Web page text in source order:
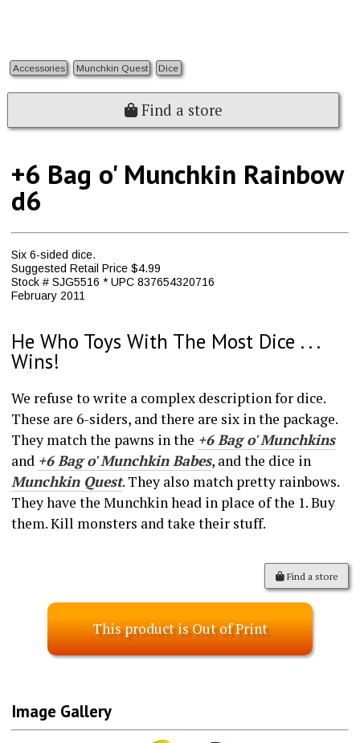
Accessories Munchkin Quest Dice
Find a store
+6 Bag o' Munchkin Rainbow
d6
Six 6-sided dice.
Suggested Retail Price $4.99
Stock # SJG5516 * UPC 837654320716
February 2011
He Who Toys With The Most Dice . . .
Wins!
We refuse to write a complex description for dice.
These are 6-siders, and there are six in the package.
They match the pawns in the +6 Bag o' Munchkins
and +6 Bag o' Munchkin Babes, and the dice in
Munchkin Quest. They also match pretty rainbows.
They have the Munchkin head in place of the 1. Buy
them. Kill monsters and take their stuff.
Find a store
This product is Out of Print
Image Gallery